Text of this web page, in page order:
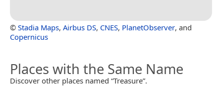
© Stadia Maps, Airbus DS, CNES, PlanetObserver, and
Copernicus
Places with the Same Name
Discover other places named “Treasure”.